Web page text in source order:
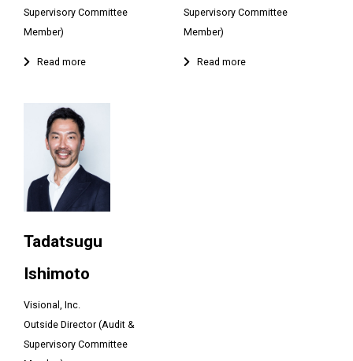
Supervisory Committee
Member)
Supervisory Committee
Member)
Tadatsugu
Ishimoto
Visional, Inc.
Outside Director (Audit &
Supervisory Committee